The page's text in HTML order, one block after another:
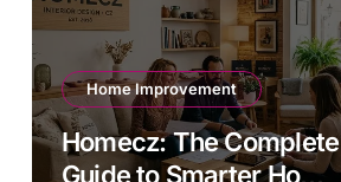
Home Improvement
Homecz: The Complete
Guide to Smarter Home